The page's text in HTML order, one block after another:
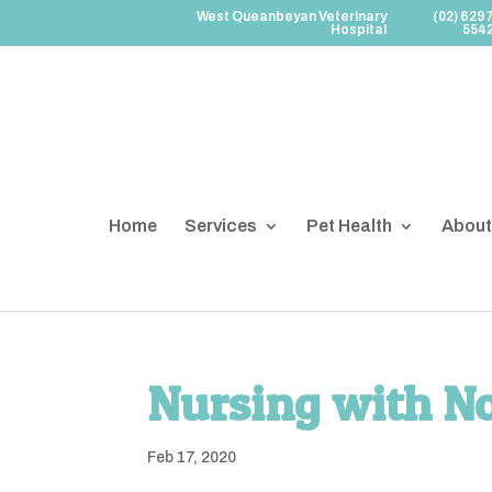
West Queanbeyan Veterinary
Hospital
(02) 6297
Home Services Pet Health
Nursing with
Feb 17, 2020